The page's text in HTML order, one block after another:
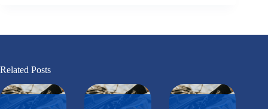
Related Posts